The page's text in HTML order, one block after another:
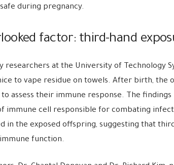
during pregnancy.
factor: third-hand
researchers at the University of Technology
to vape residue on towels. After birth, the
assess their immune response. The findings
immune cell responsible for combating
in the exposed offspring, suggesting that
function.